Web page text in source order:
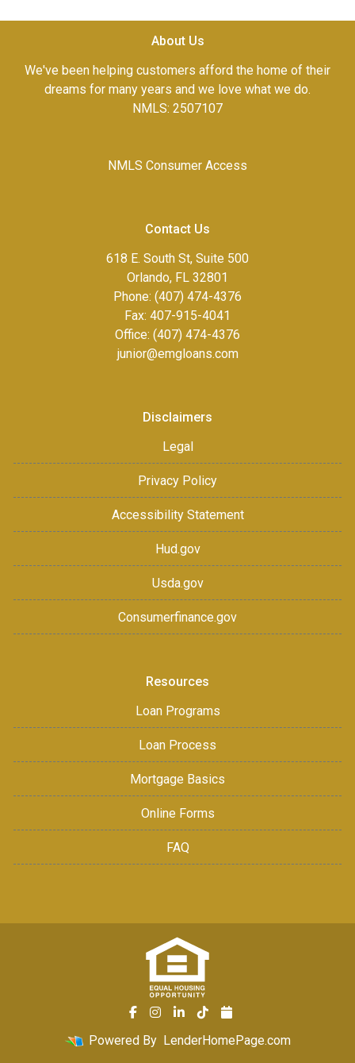
About Us
We've been helping customers afford the home of their
dreams for many years and we love what we do.
NMLS: 2507107
NMLS Consumer Access
Contact Us
618 E. South St, Suite 500
Orlando, FL 32801
Phone: (407) 474-4376
Fax: 407-915-4041
Office: (407) 474-4376
junior@emgloans.com
Disclaimers
Legal
Privacy Policy
Accessibility Statement
Hud.gov
Usda.gov
Consumerfinance.gov
Resources
Loan Programs
Loan Process
Mortgage Basics
Online Forms
FAQ
Powered By LenderHomePage.com